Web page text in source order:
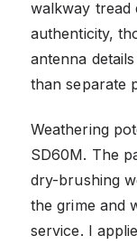
walkway tread
authenticity,
antenna
than separate
Weathering
SD60M. The
dry-brushing
the grime and
service. I